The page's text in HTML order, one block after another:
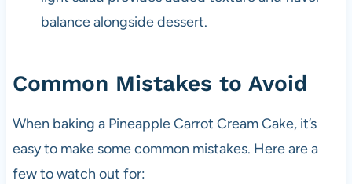
balance alongside dessert.
Common Mistakes to Avoid
When baking a Pineapple Carrot Cream Cake, it’s
easy to make some common mistakes. Here are a
few to watch out for: